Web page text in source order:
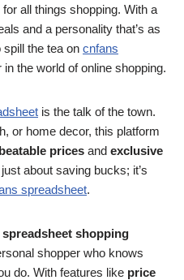
all things shopping. With a
and a personality that’s as
spill the tea on cnfans
the world of online shopping.
is the talk of the town.
or home decor, this platform
prices and exclusive
about saving bucks; it’s
spreadsheet.
shopping
shopper who knows
do. With features like price